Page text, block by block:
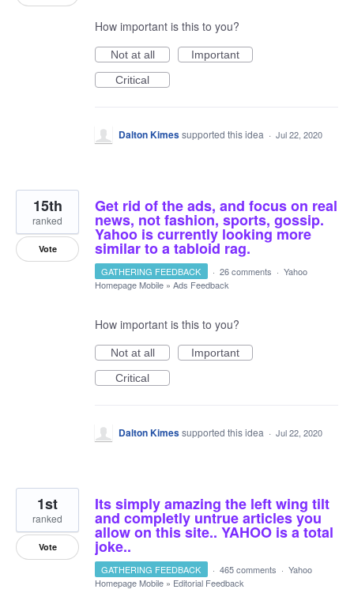
How important is this to you?
Not at all
Important
Critical
Dalton Kimessupported this idea · Jul 22, 2020
Get rid of the ads, and focus on real
news, not fashion, sports, gossip.
Yahoo is currently looking more
similar to a tabloid rag.
15th
ranked
Vote
GATHERING FEEDBACK · 26 comments · Yahoo
Homepage Mobile » Ads Feedback
How important is this to you?
Not at all
Important
Critical
Dalton Kimessupported this idea · Jul 22, 2020
Its simply amazing the left wing tilt
and completly untrue articles you
allow on this site.. YAHOO is a total
joke..
1st
ranked
Vote
GATHERING FEEDBACK · 465 comments · Yahoo
Homepage Mobile » Editorial Feedback